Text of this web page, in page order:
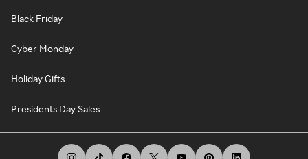
Black Friday
Cyber Monday
Holiday Gifts
Presidents Day Sales